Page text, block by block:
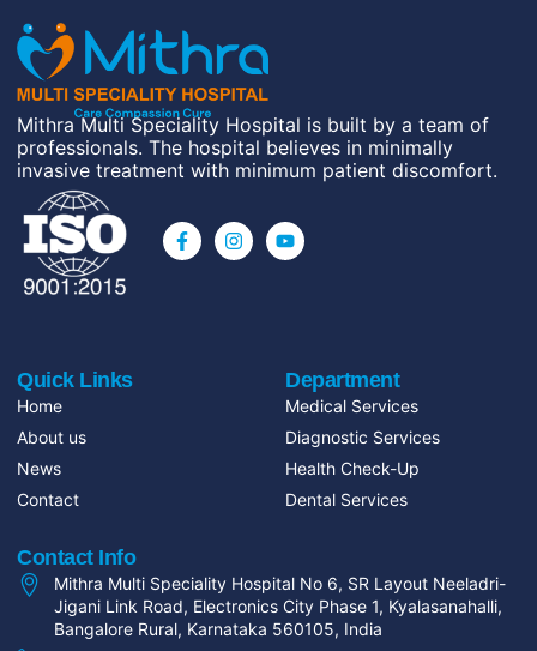
Mithra Multi Speciality Hospital is built by a team of
professionals. The hospital believes in minimally
invasive treatment with minimum patient discomfort.
Quick Links
Home
About us
News
Contact
Department
Medical Services
Diagnostic Services
Health Check-Up
Dental Services
Contact Info
Mithra Multi Speciality Hospital No 6, SR Layout Neeladri-
Jigani Link Road, Electronics City Phase 1, Kyalasanahalli,
Bangalore Rural, Karnataka 560105, India